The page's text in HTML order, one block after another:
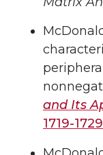
and Its
1719-1729